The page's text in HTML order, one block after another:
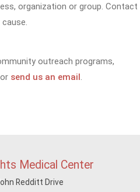
organization or group. Contact
outreach programs,
send us an email.
Medical Center
Redditt Drive